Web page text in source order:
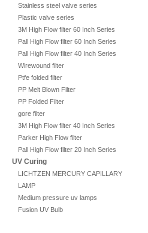
Stainless steel valve series
Plastic valve series
3M High Flow filter 60 Inch Series
Pall High Flow filter 60 Inch Series
Pall High Flow filter 40 Inch Series
Wirewound filter
Ptfe folded filter
PP Melt Blown Filter
PP Folded Filter
gore filter
3M High Flow filter 40 Inch Series
Parker High Flow filter
Pall High Flow filter 20 Inch Series
UV Curing
LICHTZEN MERCURY CAPILLARY
LAMP
Medium pressure uv lamps
Fusion UV Bulb